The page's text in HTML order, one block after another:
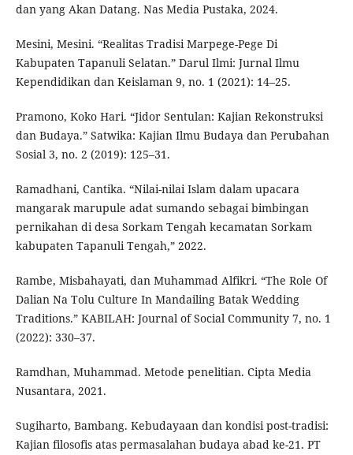
dan yang Akan Datang. Nas Media Pustaka, 2024.
Mesini, Mesini. “Realitas Tradisi Marpege-Pege Di
Kabupaten Tapanuli Selatan.” Darul Ilmi: Jurnal Ilmu
Kependidikan dan Keislaman 9, no. 1 (2021): 14–25.
Pramono, Koko Hari. “Jidor Sentulan: Kajian Rekonstruksi
dan Budaya.” Satwika: Kajian Ilmu Budaya dan Perubahan
Sosial 3, no. 2 (2019): 125–31.
Ramadhani, Cantika. “Nilai-nilai Islam dalam upacara
mangarak marupule adat sumando sebagai bimbingan
pernikahan di desa Sorkam Tengah kecamatan Sorkam
kabupaten Tapanuli Tengah,” 2022.
Rambe, Misbahayati, dan Muhammad Alfikri. “The Role Of
Dalian Na Tolu Culture In Mandailing Batak Wedding
Traditions.” KABILAH: Journal of Social Community 7, no. 1
(2022): 330–37.
Ramdhan, Muhammad. Metode penelitian. Cipta Media
Nusantara, 2021.
Sugiharto, Bambang. Kebudayaan dan kondisi post-tradisi:
Kajian filosofis atas permasalahan budaya abad ke-21. PT